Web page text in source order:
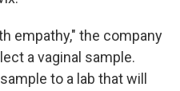
empathy," the company
a vaginal sample.
to a lab that will